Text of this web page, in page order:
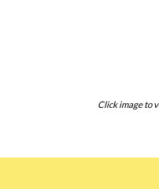
Click image to